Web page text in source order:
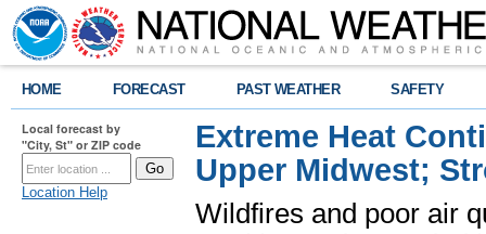
HOME FORECAST PAST WEATHER SAFETY
Local forecast by
"City, St" or ZIP code
Location Help
Extreme Heat
Upper Midwest;
Wildfires and poor air